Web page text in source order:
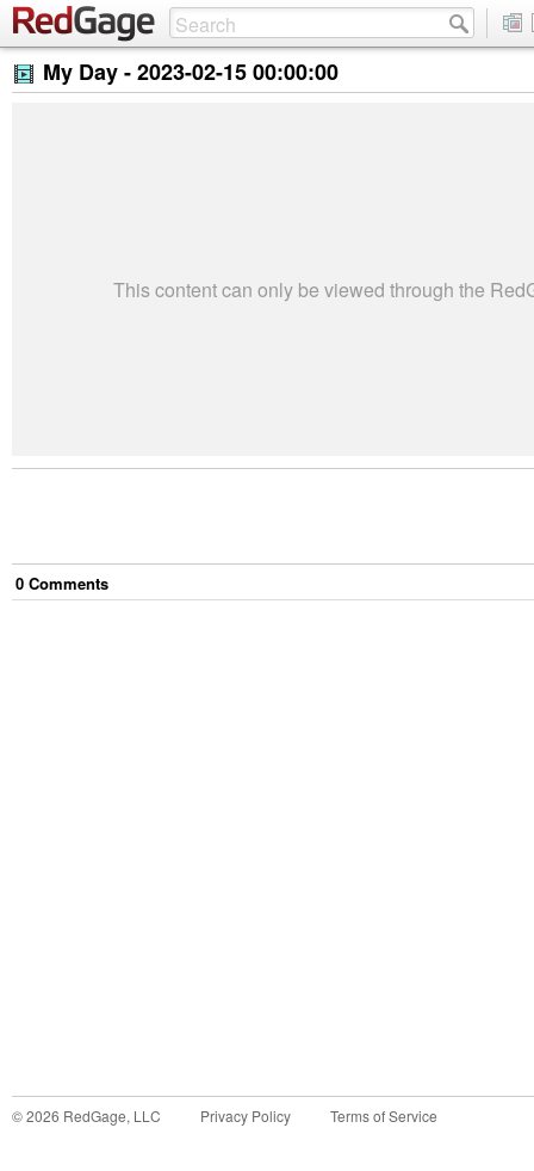
My Day -2023-02-15 00:00:00
This content can only be viewed through the
0 Comments
©2026 RedGage, LLC Privacy Policy Terms of Service